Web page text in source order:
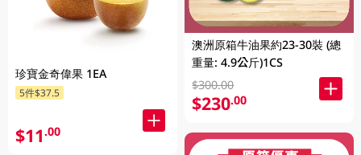
珍寶金奇偉果 1EA
5件$37.5
$11.00
澳洲原箱牛油果約23-30裝 (總
重量: 4.9公斤)1CS
$300.00
$230.00